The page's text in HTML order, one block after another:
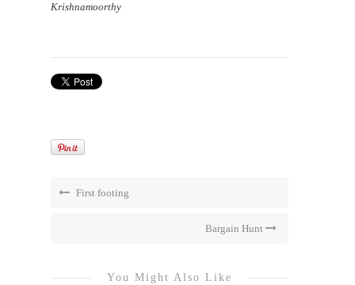
Krishnamoorthy
First footing
Bargain Hunt
You Might Also Like